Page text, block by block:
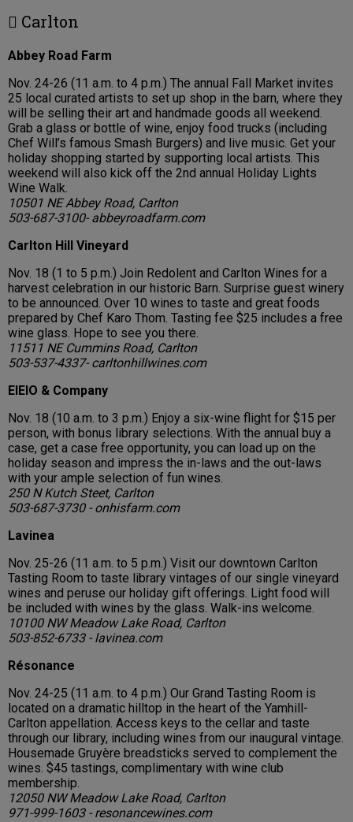
 Carlton
Abbey Road Farm
Nov. 24-26 (11 a.m. to 4 p.m.) The annual Fall Market invites
25 local curated artists to set up shop in the barn, where they
will be selling their art and handmade goods all weekend.
Grab a glass or bottle of wine, enjoy food trucks (including
Chef Will’s famous Smash Burgers) and live music. Get your
holiday shopping started by supporting local artists. This
weekend will also kick off the 2nd annual Holiday Lights
Wine Walk.
10501 NE Abbey Road, Carlton
503-687-3100- abbeyroadfarm.com
Carlton Hill Vineyard
Nov. 18 (1 to 5 p.m.) Join Redolent and Carlton Wines for a
harvest celebration in our historic Barn. Surprise guest winery
to be announced. Over 10 wines to taste and great foods
prepared by Chef Karo Thom. Tasting fee $25 includes a free
wine glass. Hope to see you there.
11511 NE Cummins Road, Carlton
503-537-4337- carltonhillwines.com
EIEIO & Company
Nov. 18 (10 a.m. to 3 p.m.) Enjoy a six-wine flight for $15 per
person, with bonus library selections. With the annual buy a
case, get a case free opportunity, you can load up on the
holiday season and impress the in-laws and the out-laws
with your ample selection of fun wines.
250 N Kutch Steet, Carlton
503-687-3730 - onhisfarm.com
Lavinea
Nov. 25-26 (11 a.m. to 5 p.m.) Visit our downtown Carlton
Tasting Room to taste library vintages of our single vineyard
wines and peruse our holiday gift offerings. Light food will
be included with wines by the glass. Walk-ins welcome.
10100 NW Meadow Lake Road, Carlton
503-852-6733 - lavinea.com
Résonance
Nov. 24-25 (11 a.m. to 4 p.m.) Our Grand Tasting Room is
located on a dramatic hilltop in the heart of the Yamhill-
Carlton appellation. Access keys to the cellar and taste
through our library, including wines from our inaugural vintage.
Housemade Gruyère breadsticks served to complement the
wines. $45 tastings, complimentary with wine club
membership.
12050 NW Meadow Lake Road, Carlton
971-999-1603 - resonancewines.com